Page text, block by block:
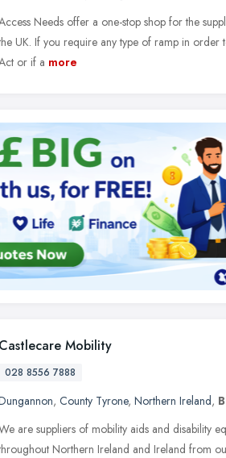
Needs offer a one-stop shop for the
UK. If you require any type of ramp in order
or if a more
Castlecare Mobility
028 8556 7888
, County Tyrone, Northern Ireland,
are suppliers of mobility aids and disability
Northern Ireland and Ireland from